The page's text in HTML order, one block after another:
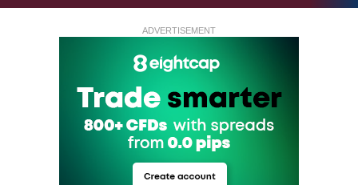
ADVERTISEMENT